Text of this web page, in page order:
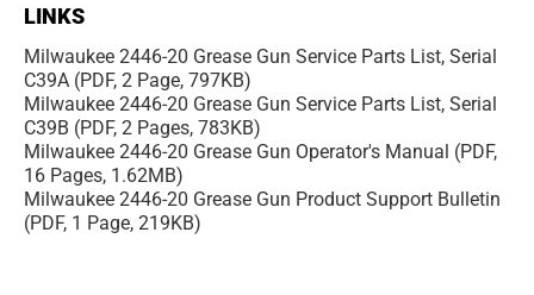
LINKS
Milwaukee 2446-20 Grease Gun Service Parts List, Serial
C39A (PDF, 2 Page, 797KB)
Milwaukee 2446-20 Grease Gun Service Parts List, Serial
C39B (PDF, 2 Pages, 783KB)
Milwaukee 2446-20 Grease Gun Operator's Manual (PDF,
16 Pages, 1.62MB)
Milwaukee 2446-20 Grease Gun Product Support Bulletin
(PDF, 1 Page, 219KB)